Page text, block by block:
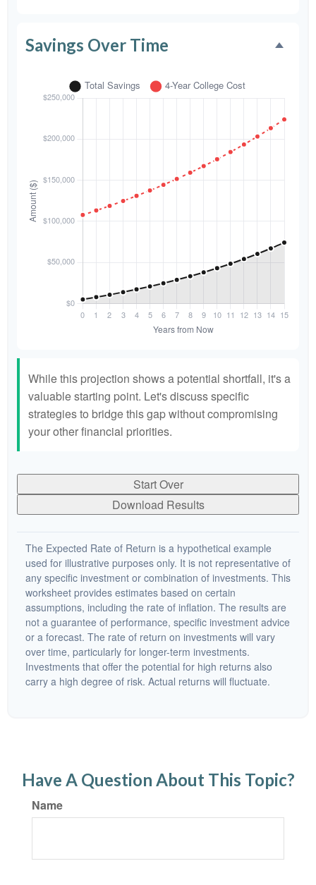
Savings Over Time
While this projection shows a potential shortfall, it's a
valuable starting point. Let's discuss specific
strategies to bridge this gap without compromising
your other financial priorities.
Start Over
Download Results
The Expected Rate of Return is a hypothetical example
used for illustrative purposes only. It is not representative of
any specific investment or combination of investments. This
worksheet provides estimates based on certain
assumptions, including the rate of inflation. The results are
not a guarantee of performance, specific investment advice
or a forecast. The rate of return on investments will vary
over time, particularly for longer-term investments.
Investments that offer the potential for high returns also
carry a high degree of risk. Actual returns will fluctuate.
Have A Question About This Topic?
Name